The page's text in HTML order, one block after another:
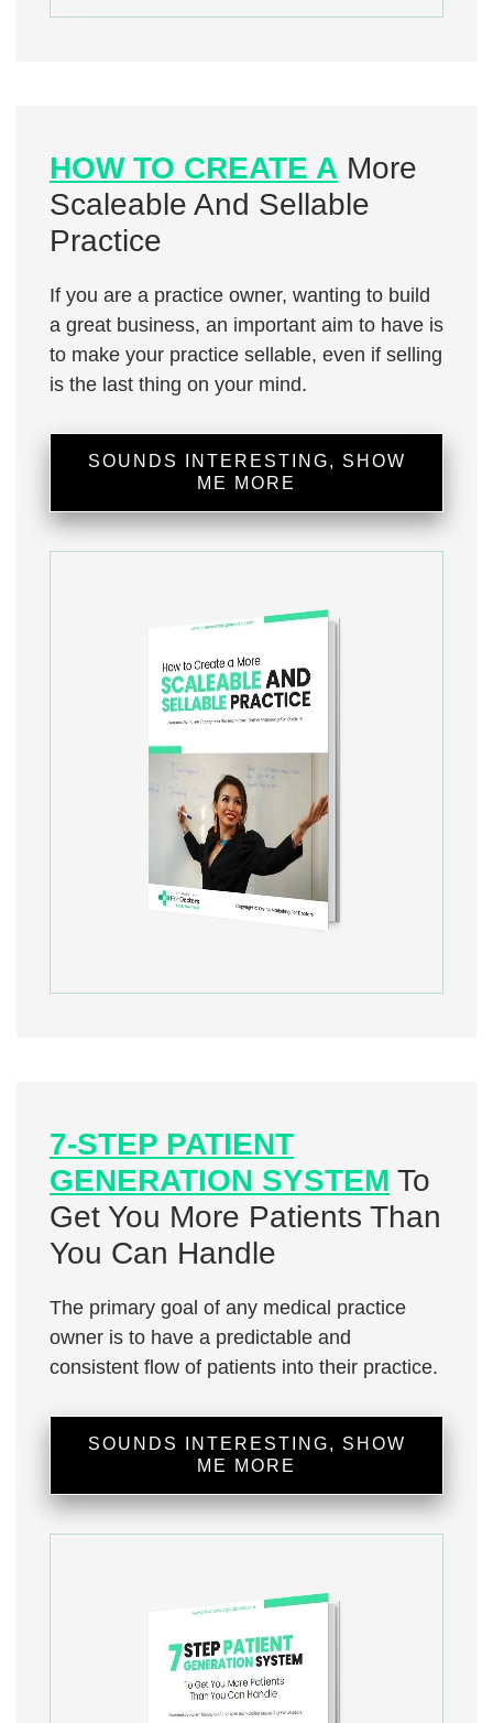
HOW TO CREATE A More
Scaleable And Sellable
Practice
If you are a practice owner, wanting to build
a great business, an important aim to have is
to make your practice sellable, even if selling
is the last thing on your mind.
SOUNDS INTERESTING, SHOW
ME MORE
7-STEP PATIENT
GENERATION SYSTEM To
Get You More Patients Than
You Can Handle
The primary goal of any medical practice
owner is to have a predictable and
consistent flow of patients into their practice.
SOUNDS INTERESTING, SHOW
ME MORE